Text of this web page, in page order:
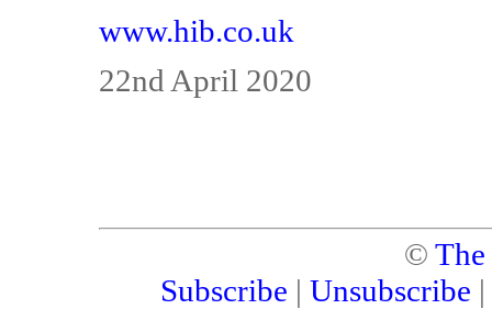
www.hib.co.uk
22nd April 2020
©
Subscribe | Unsubscribe |